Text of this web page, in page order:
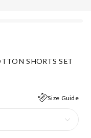
SHORTS SET
Size Guide